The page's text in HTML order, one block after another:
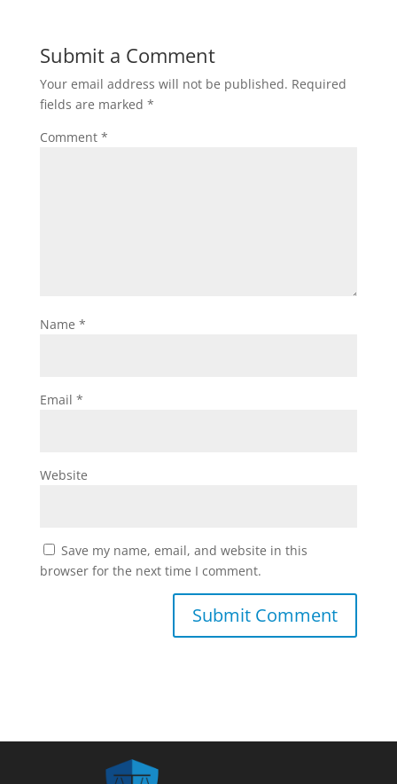
Submit a Comment
Your email address will not be published. Required
fields are marked *
Comment *
Name *
Email *
Website
Save my name, email, and website in this
browser for the next time I comment.